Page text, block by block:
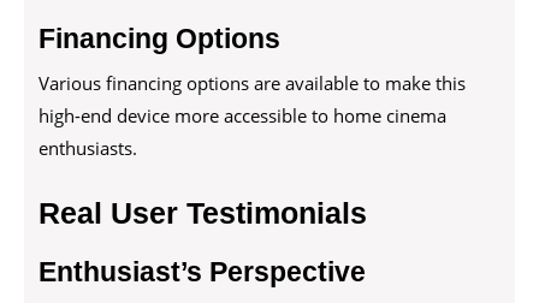
Financing Options
Various financing options are available to make this
high-end device more accessible to home cinema
enthusiasts.
Real User Testimonials
Enthusiast’s Perspective